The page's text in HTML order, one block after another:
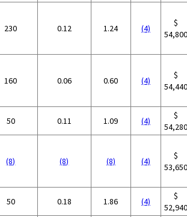
230 0.12 1.24 (4)
$
160 0.06 0.60 (4)
$
50 0.11 1.09 (4)
$
(8) (8) (8) (4)
$
50 0.18 1.86 (4)
$